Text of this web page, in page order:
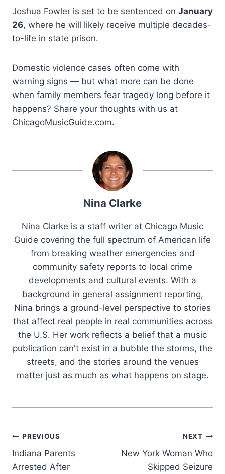
Joshua Fowler is set to be sentenced on January
26, where he will likely receive multiple decades-
to-life in state prison.
Domestic violence cases often come with
warning signs — but what more can be done
when family members fear tragedy long before it
happens? Share your thoughts with us at
ChicagoMusicGuide.com.
Nina Clarke
Nina Clarke is a staff writer at Chicago Music
Guide covering the full spectrum of American life
from breaking weather emergencies and
community safety reports to local crime
developments and cultural events. With a
background in general assignment reporting,
Nina brings a ground-level perspective to stories
that affect real people in real communities across
the U.S. Her work reflects a belief that a music
publication can't exist in a bubble the storms, the
streets, and the stories around the venues
matter just as much as what happens on stage.
Post
navigation
PREVIOUS
Indiana Parents
Arrested After
NEXT
New York Woman Who
Skipped Seizure